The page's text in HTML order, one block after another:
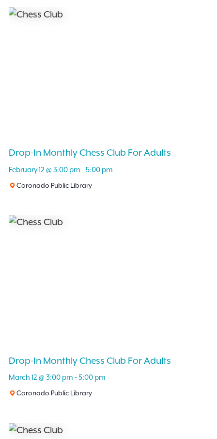
Drop-In Monthly Chess Club For Adults
February 12 @ 3:00 pm -5:00 pm
Coronado Public Library
Drop-In Monthly Chess Club For Adults
March 12 @ 3:00 pm -5:00 pm
Coronado Public Library